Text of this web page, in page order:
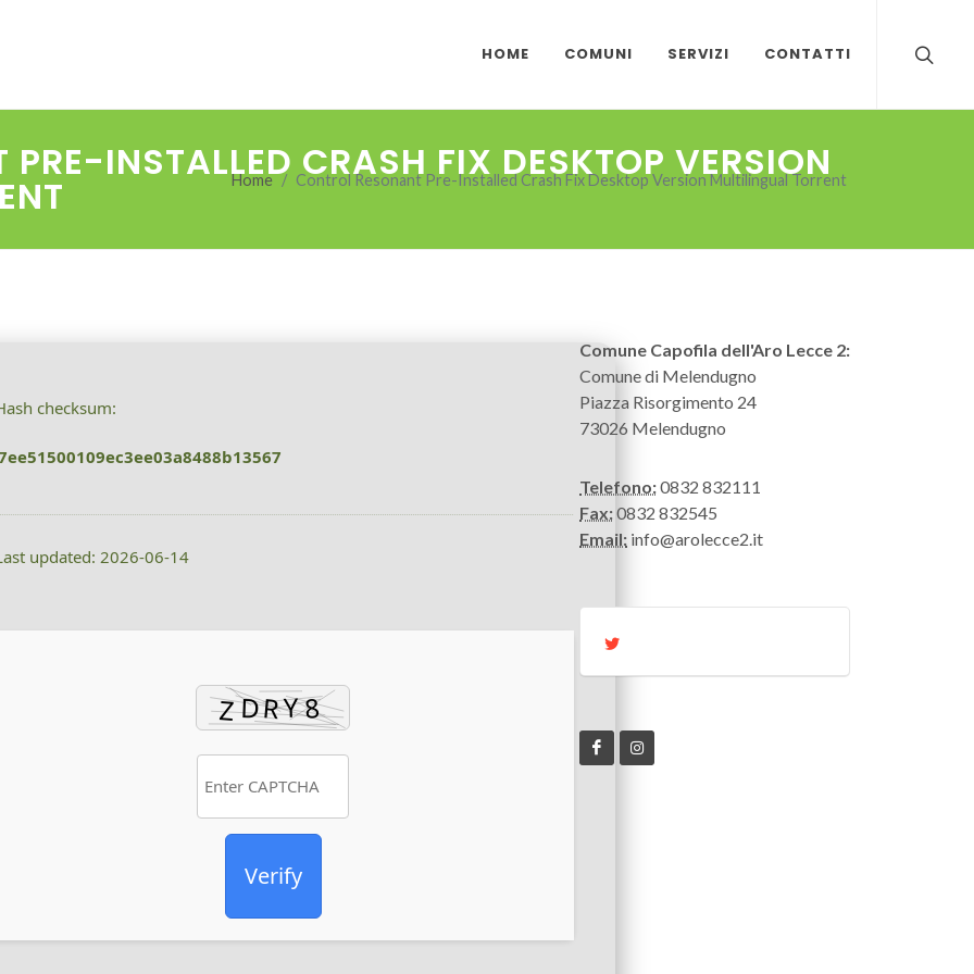
HOME COMUNI SERVIZI CONTATTI
PRE-INSTALLED CRASH FIX DESKTOP VERSION
Home Control Resonant Pre-Installed Crash Fix Desktop Version Multilingual Torrent
checksum:
updated: 2026-06-14
Verify
Comune Capofila dell'Aro Lecce 2:
Comune di Melendugno
Piazza Risorgimento 24
73026 Melendugno
Telefono:0832 832111
Fax:0832 832545
Email: info@arolecce2.it